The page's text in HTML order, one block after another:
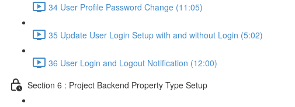
34 User Profile Password Change (11:05)
35 Update User Login Setup with and without Login (5:02)
36 User Login and Logout Notification (12:00)
Section 6 : Project Backend Property Type Setup